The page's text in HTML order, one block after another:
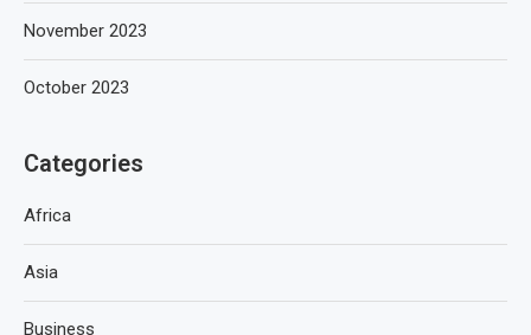
November 2023
October 2023
Categories
Africa
Asia
Business